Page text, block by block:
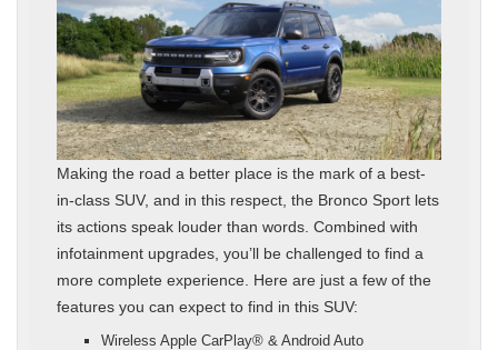
Making the road a better place is the mark of a best-
in-class SUV, and in this respect, the Bronco Sport lets
its actions speak louder than words. Combined with
infotainment upgrades, you’ll be challenged to find a
more complete experience. Here are just a few of the
features you can expect to find in this SUV:
Wireless Apple CarPlay® & Android Auto